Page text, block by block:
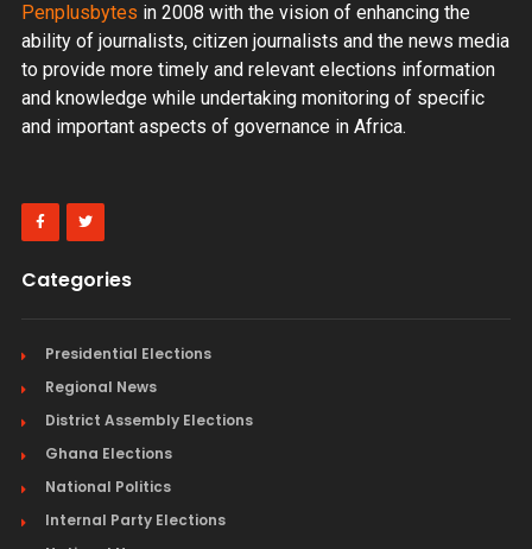
Penplusbytes in 2008 with the vision of enhancing the
ability of journalists, citizen journalists and the news media
to provide more timely and relevant elections information
and knowledge while undertaking monitoring of specific
and important aspects of governance in Africa.
Categories
Presidential Elections
Regional News
District Assembly Elections
Ghana Elections
National Politics
Internal Party Elections